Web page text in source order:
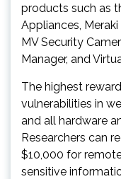
products such as
Appliances,
MV Security
Manager, and
The highest
vulnerabilities in
and all hardware
Researchers can
$10,000 for
sensitive